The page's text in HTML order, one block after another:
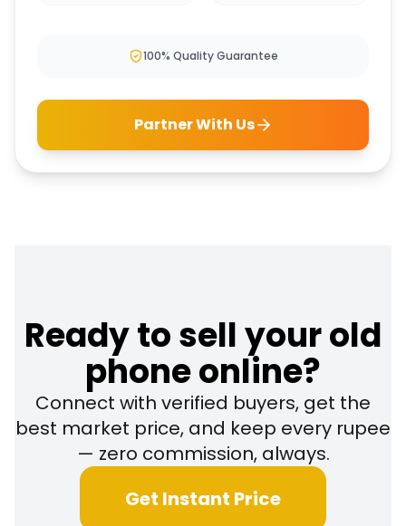
100% Quality Guarantee
Partner With Us
Ready to sell your old
phone online?
Connect with verified buyers, get the
best market price, and keep every rupee
— zero commission, always.
Get Instant Price